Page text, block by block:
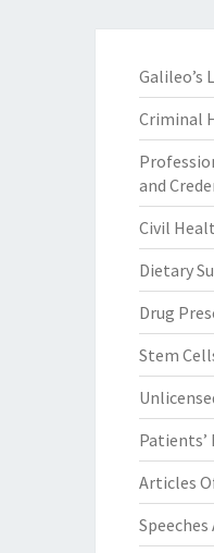
Galileo’s
Criminal
and
Civil
Dietary
Drug
Stem
Patients’
Articles